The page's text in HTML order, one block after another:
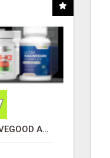
CREATE YOUR LIVEGOOD ACCOUNT